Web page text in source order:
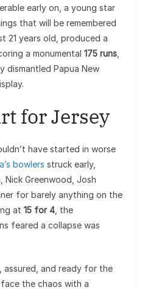
early on, a young star
that will be remembered
21 years old, produced a
a monumental 175 runs
dismantled Papua New
for Jersey
have started in worse
bowlers struck early,
Nick Greenwood, Josh
for barely anything on the
at 15 for 4 , the
feared a collapse was
assured, and ready for the
the chaos with a